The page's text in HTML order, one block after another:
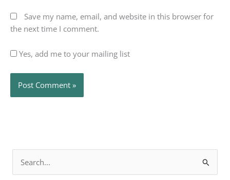
Save my name, email, and website in this browser for
the next time I comment.
Yes, add me to your mailing list
for: